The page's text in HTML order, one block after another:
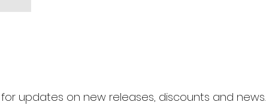
updates on new releases, discounts and news.